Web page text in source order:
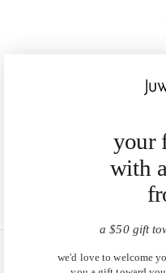
United
your
with
a $50 gift
we'd love to welcome